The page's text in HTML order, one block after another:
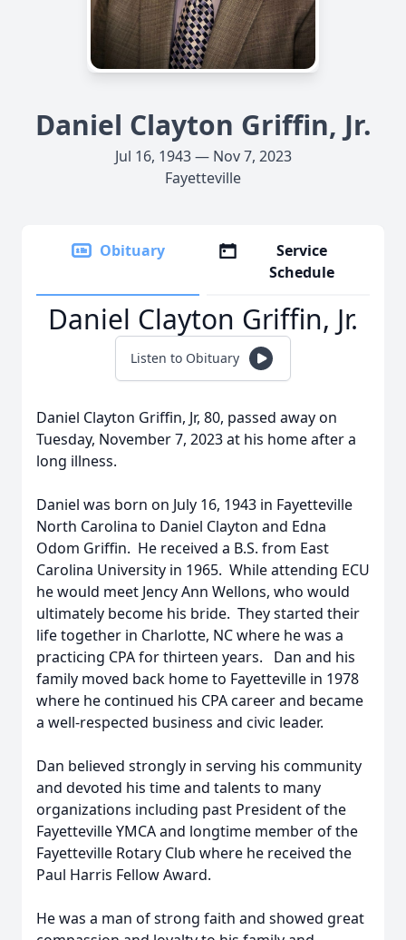
Daniel Clayton Griffin, Jr.
Jul 16, 1943 — Nov 7, 2023
Fayetteville
Obituary
Service
Schedule
Daniel Clayton Griffin, Jr.
Listen to Obituary
Daniel Clayton Griffin, Jr, 80, passed away on
Tuesday, November 7, 2023 at his home after a
long illness.
Daniel was born on July 16, 1943 in Fayetteville
North Carolina to Daniel Clayton and Edna
Odom Griffin. He received a B.S. from East
Carolina University in 1965. While attending ECU
he would meet Jency Ann Wellons, who would
ultimately become his bride. They started their
life together in Charlotte, NC where he was a
practicing CPA for thirteen years. Dan and his
family moved back home to Fayetteville in 1978
where he continued his CPA career and became
a well-respected business and civic leader.
Dan believed strongly in serving his community
and devoted his time and talents to many
organizations including past President of the
Fayetteville YMCA and longtime member of the
Fayetteville Rotary Club where he received the
Paul Harris Fellow Award.
He was a man of strong faith and showed great